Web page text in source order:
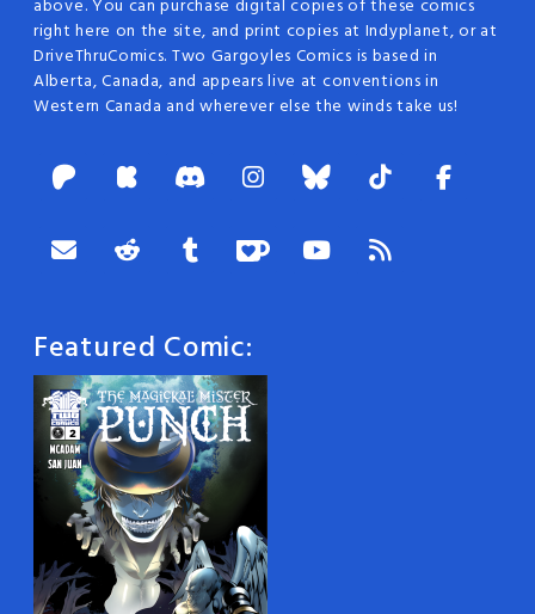
above. You can purchase digital copies of these comics
right here on the site, and print copies at Indyplanet, or at
DriveThruComics. Two Gargoyles Comics is based in
Alberta, Canada, and appears live at conventions in
Western Canada and wherever else the winds take us!
Featured Comic: